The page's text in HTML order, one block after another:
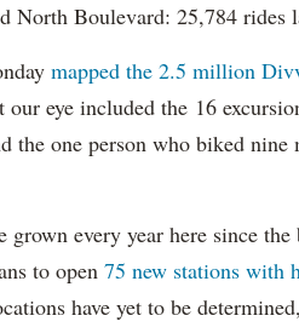
North Boulevard: 25,784 rides
mapped the 2.5 million
our eye included the 16
the one person who biked
grown every year here since
to open 75 new stations with
have yet to be